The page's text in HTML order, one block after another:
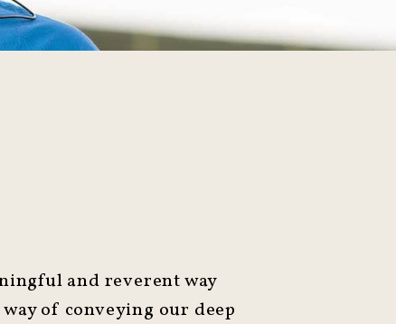
and reverent way
of conveying our deep